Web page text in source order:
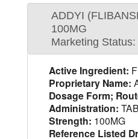
ADDYI
100MG
Marketing
Active Ingredient:
Proprietary Name:
Dosage Form;
Administration:
Strength: 100MG
Reference Listed